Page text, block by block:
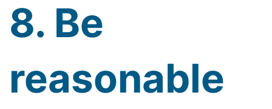
8. Be
reasonable